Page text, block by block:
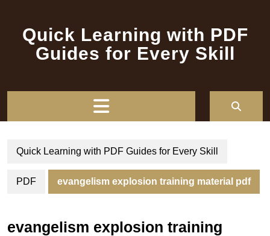
contentQuick Learning with PDF
Guides for Every Skill
Quick Learning with PDF Guides for Every Skill
PDF evangelism explosion training material pdf
evangelism explosion training